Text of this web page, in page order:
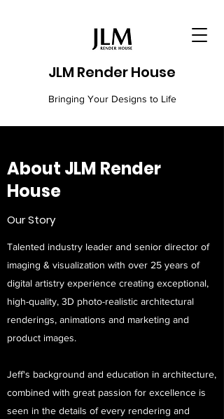
JLM Render House
Bringing Your Designs to Life
About JLM Render
House
Our Story
Talented industry leader and senior director of
imaging & visualization with over 25 years of
digital artistry experience creating exceptional,
high-quality, 3D photo-realistic architectural
renderings, animations and marketing and
product images.
Jeff's background and education in architecture,
combined with great passion for excellence is
seen in the details of every rendering and